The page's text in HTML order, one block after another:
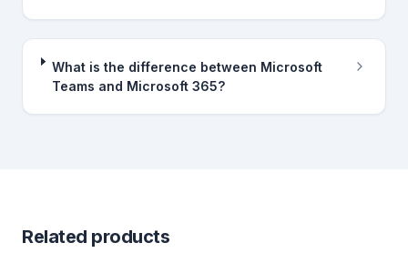
What is the difference between Microsoft
Teams and Microsoft 365?
Related products